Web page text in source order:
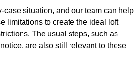
case situation, and our team can help
limitations to create the ideal loft
The usual steps, such as
are also still relevant to these